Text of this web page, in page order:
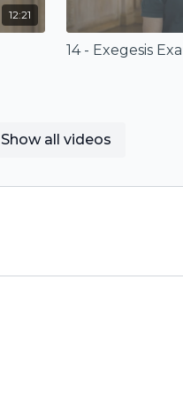
Show all videos
12:21